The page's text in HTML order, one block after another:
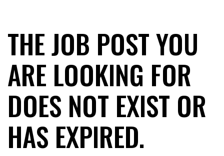
THE JOB POST YOU
ARE LOOKING FOR
DOES NOT EXIST OR
HAS EXPIRED.